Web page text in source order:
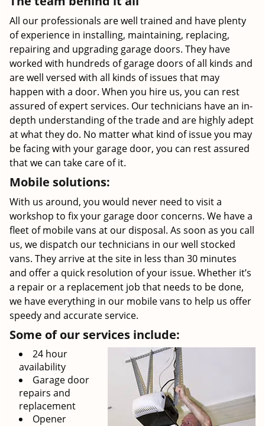
All our professionals are well trained and have plenty
of experience in installing, maintaining, replacing,
repairing and upgrading garage doors. They have
worked with hundreds of garage doors of all kinds and
are well versed with all kinds of issues that may
happen with a door. When you hire us, you can rest
assured of expert services. Our technicians have an in-
depth understanding of the trade and are highly adept
at what they do. No matter what kind of issue you may
be facing with your garage door, you can rest assured
that we can take care of it.
Mobile solutions:
With us around, you would never need to visit a
workshop to fix your garage door concerns. We have a
fleet of mobile vans at our disposal. As soon as you call
us, we dispatch our technicians in our well stocked
vans. They arrive at the site in less than 30 minutes
and offer a quick resolution of your issue. Whether it’s
a repair or a replacement job that needs to be done,
we have everything in our mobile vans to help us offer
speedy and accurate service.
Some of our services include:
24 hour
availability
Garage door
repairs and
replacement
Opener